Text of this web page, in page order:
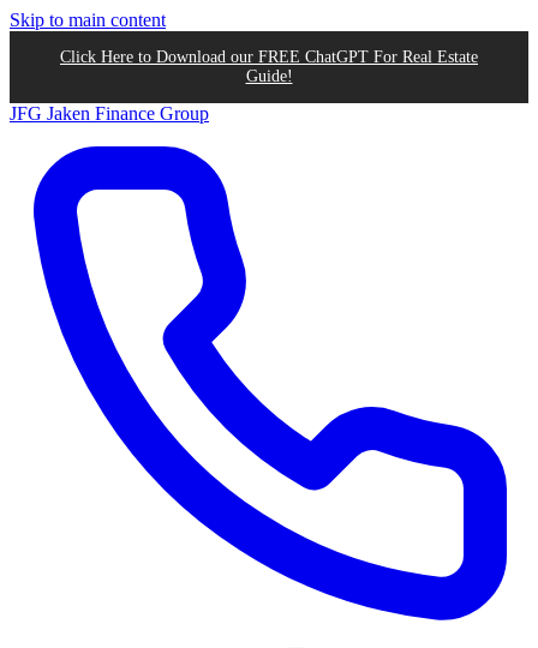
Skip to main content
Click Here to Download our FREE ChatGPT For Real Estate
Guide!
JFG Jaken Finance Group